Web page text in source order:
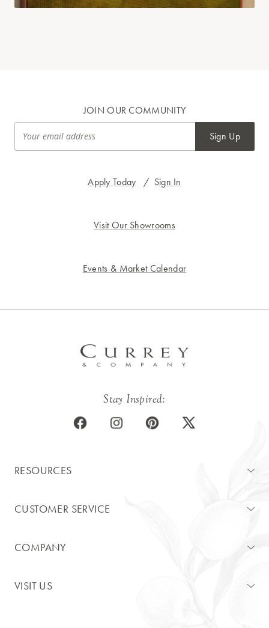
Apply Today / Sign In
Visit Our Showrooms
Events & Market Calendar
JOIN OUR COMMUNITY
Sign Up
Stay Inspired:
RESOURCES
CUSTOMER SERVICE
COMPANY
VISIT US